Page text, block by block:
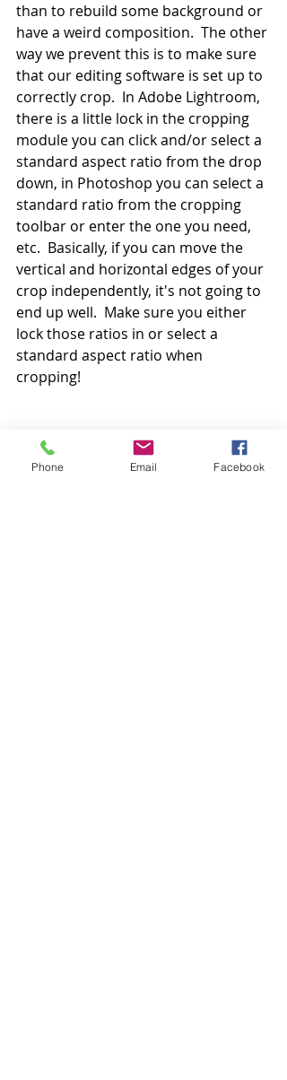
than to rebuild some background or
have a weird composition.  The other
way we prevent this is to make sure
that our editing software is set up to
correctly crop.  In Adobe Lightroom,
there is a little lock in the cropping
module you can click and/or select a
standard aspect ratio from the drop
down, in Photoshop you can select a
standard ratio from the cropping
toolbar or enter the one you need,
etc.  Basically, if you can move the
vertical and horizontal edges of your
crop independently, it's not going to
end up well.  Make sure you either
lock those ratios in or select a
standard aspect ratio when
cropping!
#photocropping
#photoaspectratio
#croppingaspectratio
Phone Email Facebook